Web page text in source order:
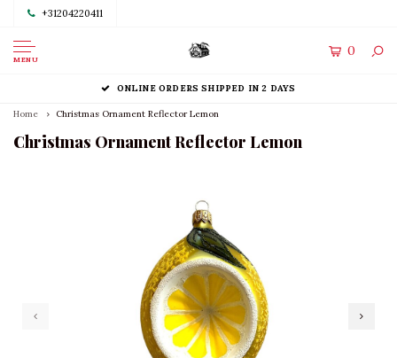
+31204220411
MENU
0
ONLINE ORDERS SHIPPED IN 2 DAYS
Home Christmas Ornament Reflector Lemon
Christmas Ornament Reflector Lemon